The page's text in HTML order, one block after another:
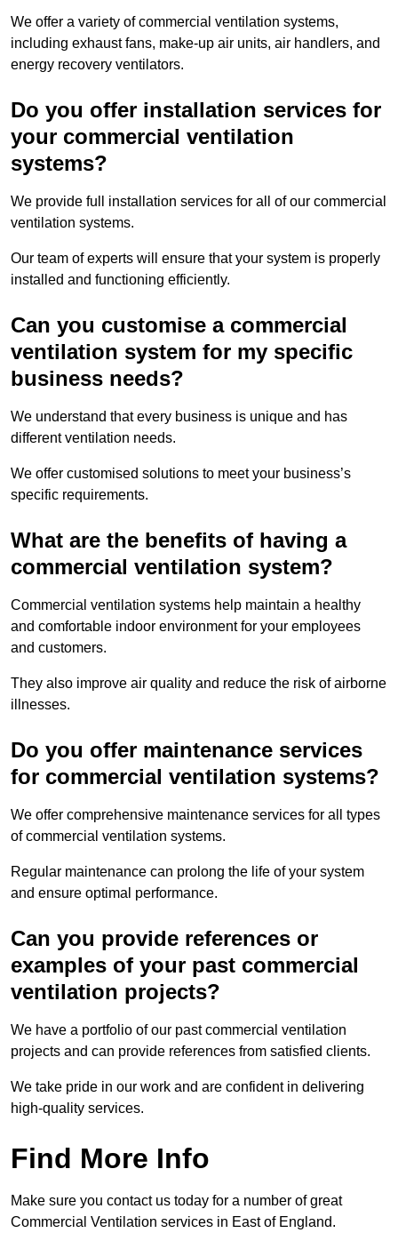
We offer a variety of commercial ventilation systems,
including exhaust fans, make-up air units, air handlers, and
energy recovery ventilators.
Do you offer installation services for
your commercial ventilation
systems?
We provide full installation services for all of our commercial
ventilation systems.
Our team of experts will ensure that your system is properly
installed and functioning efficiently.
Can you customise a commercial
ventilation system for my specific
business needs?
We understand that every business is unique and has
different ventilation needs.
We offer customised solutions to meet your business’s
specific requirements.
What are the benefits of having a
commercial ventilation system?
Commercial ventilation systems help maintain a healthy
and comfortable indoor environment for your employees
and customers.
They also improve air quality and reduce the risk of airborne
illnesses.
Do you offer maintenance services
for commercial ventilation systems?
We offer comprehensive maintenance services for all types
of commercial ventilation systems.
Regular maintenance can prolong the life of your system
and ensure optimal performance.
Can you provide references or
examples of your past commercial
ventilation projects?
We have a portfolio of our past commercial ventilation
projects and can provide references from satisfied clients.
We take pride in our work and are confident in delivering
high-quality services.
Find More Info
Make sure you contact us today for a number of great
Commercial Ventilation services in East of England.